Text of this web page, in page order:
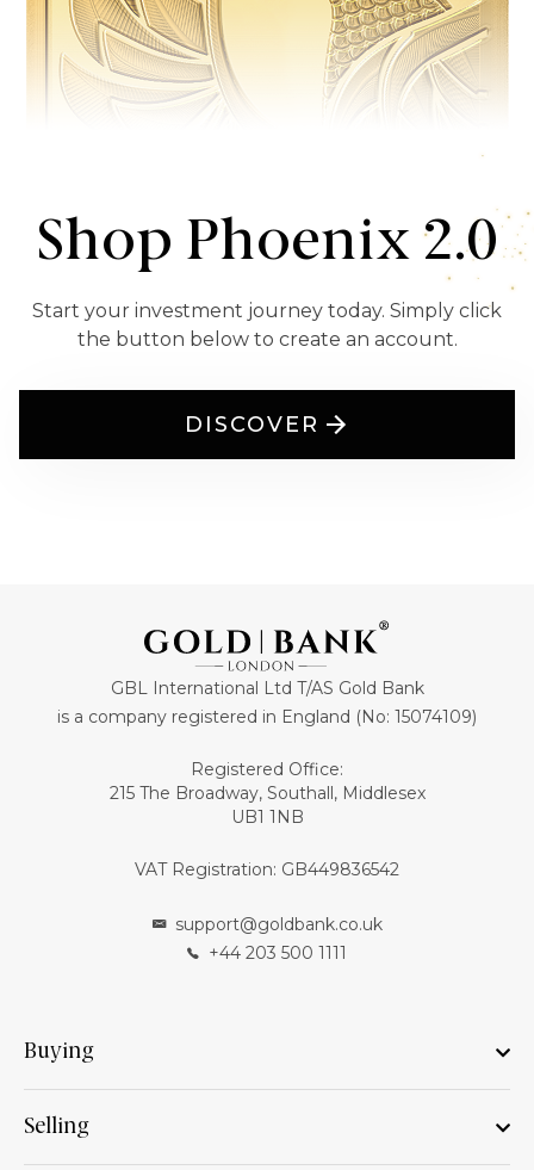
Shop Phoenix 2.0
Start your investment journey today. Simply click
the button below to create an account.
DISCOVER
GBL International Ltd T/AS Gold Bank
is a company registered in England (No: 15074109)
Registered Office:
215 The Broadway, Southall, Middlesex
UB1 1NB
VAT Registration: GB449836542
support@goldbank.co.uk
+44 203 500 1111
Buying
Selling